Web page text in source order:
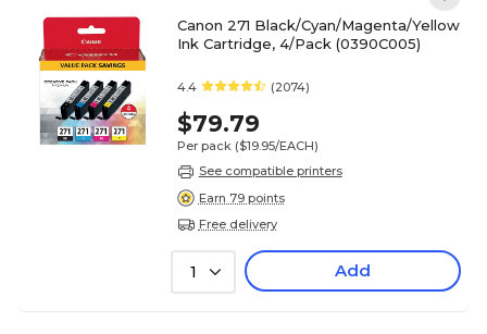
Canon 271 Black/Cyan/Magenta/Yellow
Ink Cartridge, 4/Pack (0390C005)
4.4 (2074)
$79.79
Per pack ($19.95/EACH)
See compatible printers
Earn 79 points
Free delivery
1 Add